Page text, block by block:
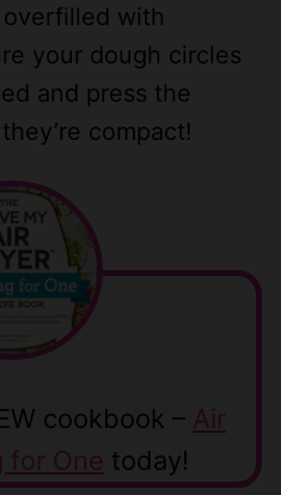
with
your dough circles
and press the
compact!
cookbook – Air
for One today!